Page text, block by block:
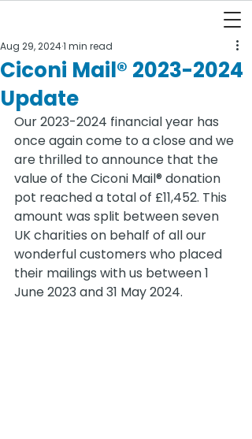
Ciconi Mail® 2023-2024
Update
Aug 29, 20241 min read
Our 2023-2024 financial year has
once again come to a close and we
are thrilled to announce that the
value of the Ciconi Mail® donation
pot reached a total of £11,452. This
amount was split between seven
UK charities on behalf of all our
wonderful customers who placed
their mailings with us between 1
June 2023 and 31 May 2024.